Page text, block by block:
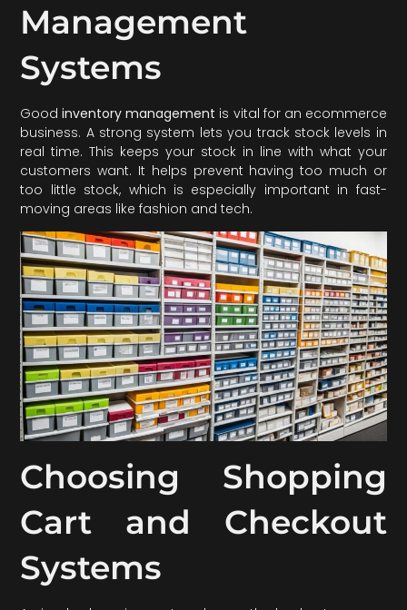
Management
Systems
Goodinventory management is vital for an ecommerce
business. A strong system lets you track stock levels in
real time. This keeps your stock in line with what your
customers want. It helps prevent having too much or
too little stock, which is especially important in fast-
moving areas like fashion and tech.
Choosing Shopping
Cart and Checkout
Systems